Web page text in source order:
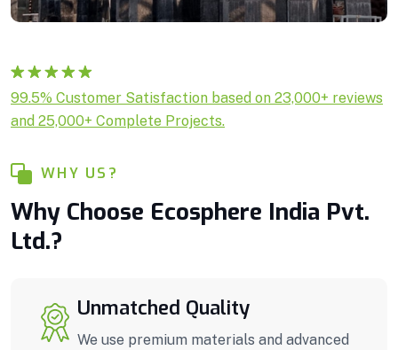
Rated5.00
out of 5
based on
1
99.5% Customer Satisfaction based on 23,000+ reviews
and 25,000+ Complete Projects.
WHY US?
Why Choose Ecosphere India Pvt.
Ltd.?
Unmatched Quality
We use premium materials and advanced